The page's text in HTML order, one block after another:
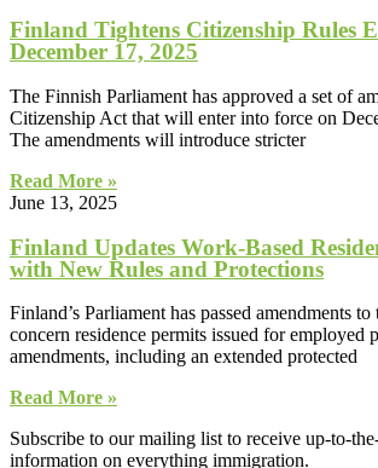
Finland Tightens Citizenship Rules
December 17, 2025
The Finnish Parliament has approved a set of
Citizenship Act that will enter into force on
The amendments will introduce stricter
Read More »
June 13, 2025
Finland Updates Work-Based
with New Rules and Protections
Finland’s Parliament has passed amendments
concern residence permits issued for employed
amendments, including an extended protected
Read More »
Subscribe to our mailing list to receive up-to-
information on everything immigration.